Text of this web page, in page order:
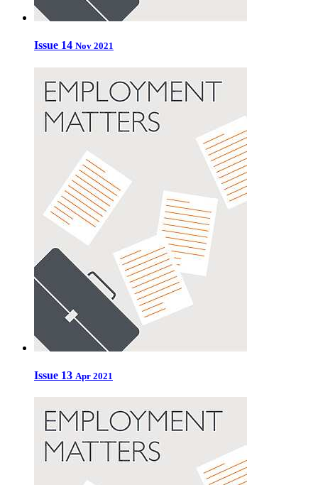
Issue 14 Nov 2021
Issue 13 Apr 2021